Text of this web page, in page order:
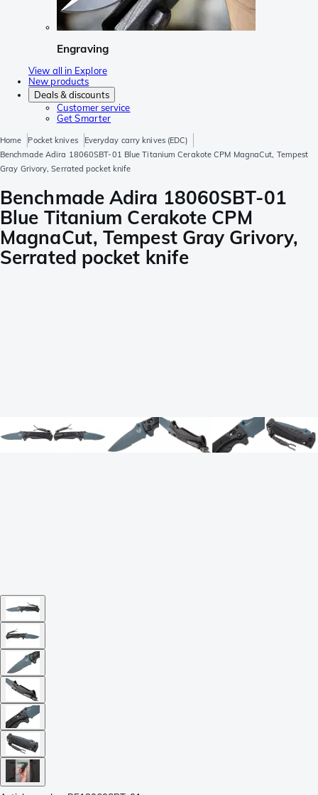
Engraving
View all in Explore
New products
Deals & discounts
Customer service
Get Smarter
Home Pocket knives
Everyday carry knives (EDC)
Benchmade Adira 18060SBT-01 Blue Titanium Cerakote CPM MagnaCut, Tempest
Gray Grivory, Serrated pocket knife
Benchmade Adira 18060SBT-01
Blue Titanium Cerakote CPM
MagnaCut, Tempest Gray Grivory,
Serrated pocket knife